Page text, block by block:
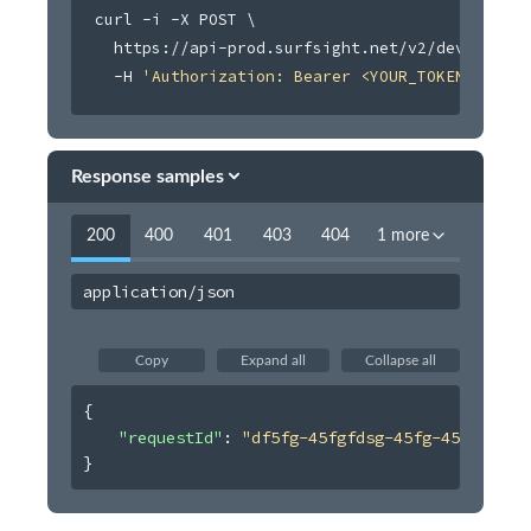
Retrieve devices data usage
Update auxiliary camera name
POST Pair device auxiliary cameras
Unpair device auxiliary cameras
POST Enable or disable auxiliary camera billing
Devices
Drivers
Geofences
curl -i -X POST \
https://api-prod.surfsight.net/v2/devices/
  -H
'Authorization: Bearer <YOUR_TOKEN_HERE>'
Response samples
200 400 401 403 404 1 more
application/json
Copy Expand all Collapse all
{
"requestId" : "df5fg-45fgfdsg-45fg-45454"
}